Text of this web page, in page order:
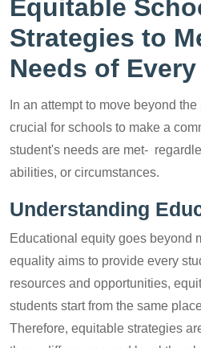
Equitable
Strategies to
Needs of
In an attempt to move beyond
crucial for schools to make a
student's needs are met-
abilities, or circumstances.
Understanding
Educational equity goes beyond
equality aims to provide every
resources and opportunities,
students start from the same
Therefore, equitable strategies